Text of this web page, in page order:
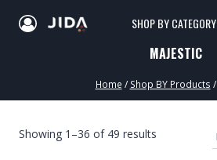
SHOP BY CATEGORY
MAJESTIC
Home / Shop BY Products /
Showing 1–36 of 49 results